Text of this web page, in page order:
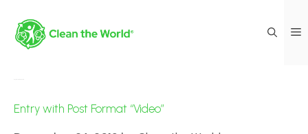
Entry with Post Format “Video”